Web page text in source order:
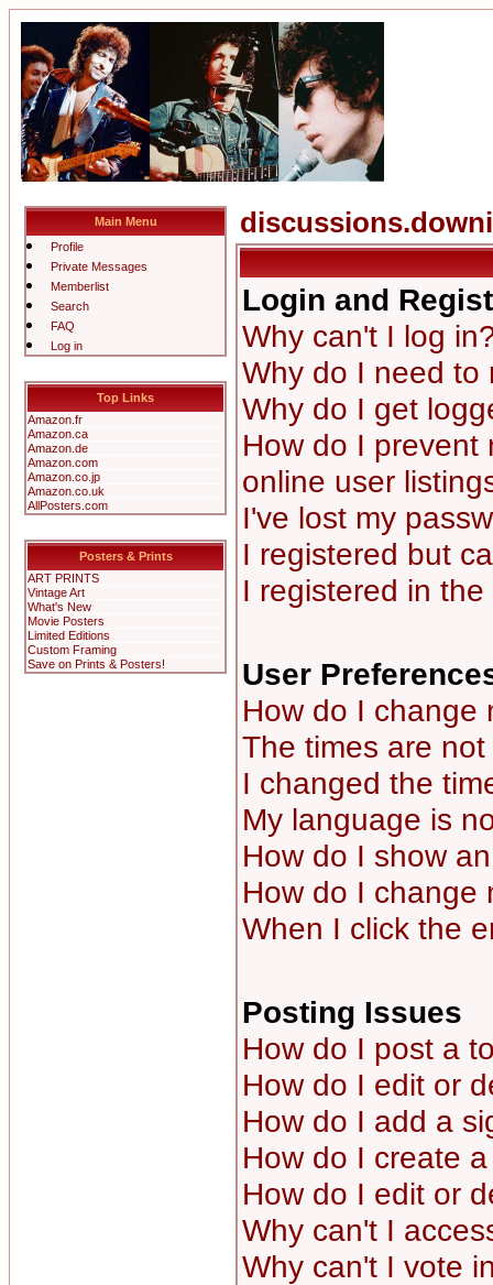
Main Menu
Profile
Private Messages
Memberlist
Search
FAQ
Log in
Top Links
Amazon.fr
Amazon.ca
Amazon.de
Amazon.com
Amazon.co.jp
Amazon.co.uk
AllPosters.com
Posters & Prints
ART PRINTS
Vintage Art
What's New
Movie Posters
Limited Editions
Custom Framing
Save on Prints & Posters!
Login and
Why can't I log
Why do I need to
Why do I get
How do I prevent
online user
I've lost my
I registered but
I registered in
User
How do I change
The times are
I changed the
My language is
How do I show
How do I change
When I click the
Posting Issues
How do I post a
How do I edit or
How do I add a
How do I create
How do I edit or
Why can't I
Why can't I vote